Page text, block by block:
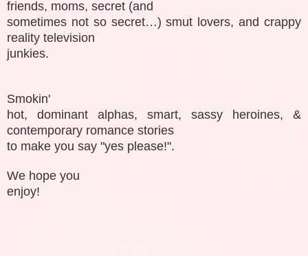
friends, moms, secret (and
sometimes not so secret…) smut lovers, and crappy
reality television
junkies.
Smokin'
hot, dominant alphas, smart, sassy heroines, &
contemporary romance stories
to make you say "yes please!".
We hope you
enjoy!